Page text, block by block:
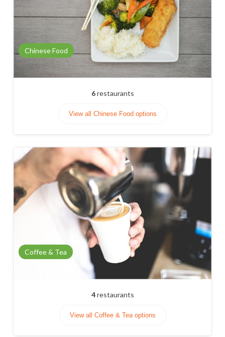
Chinese Food
6restaurants
View all Chinese Food options
Coffee & Tea
4restaurants
View all Coffee & Tea options